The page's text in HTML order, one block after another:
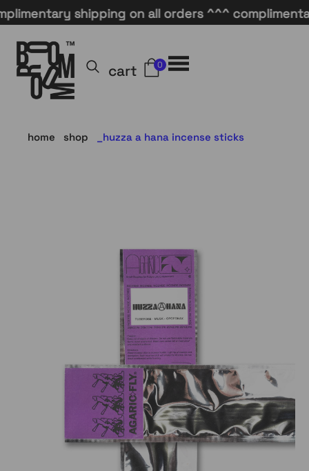
shipping on all orders ^^^
cart 0
home shop huzza a hana incense sticks